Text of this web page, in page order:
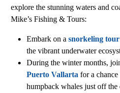
explore the stunning waters and
Mike’s Fishing & Tours:
Embark on a snorkeling
the vibrant underwater
During the winter months,
Puerto Vallarta for a
humpback whales just off the